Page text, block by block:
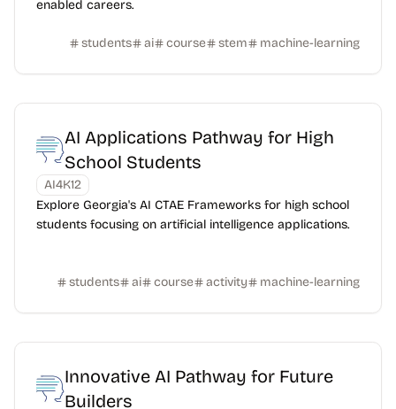
enabled careers.
students ai course stem machine-learning
AI Applications Pathway for High
School Students
AI4K12
Explore Georgia's AI CTAE Frameworks for high school
students focusing on artificial intelligence applications.
students ai course activity machine-learning
Innovative AI Pathway for Future
Builders